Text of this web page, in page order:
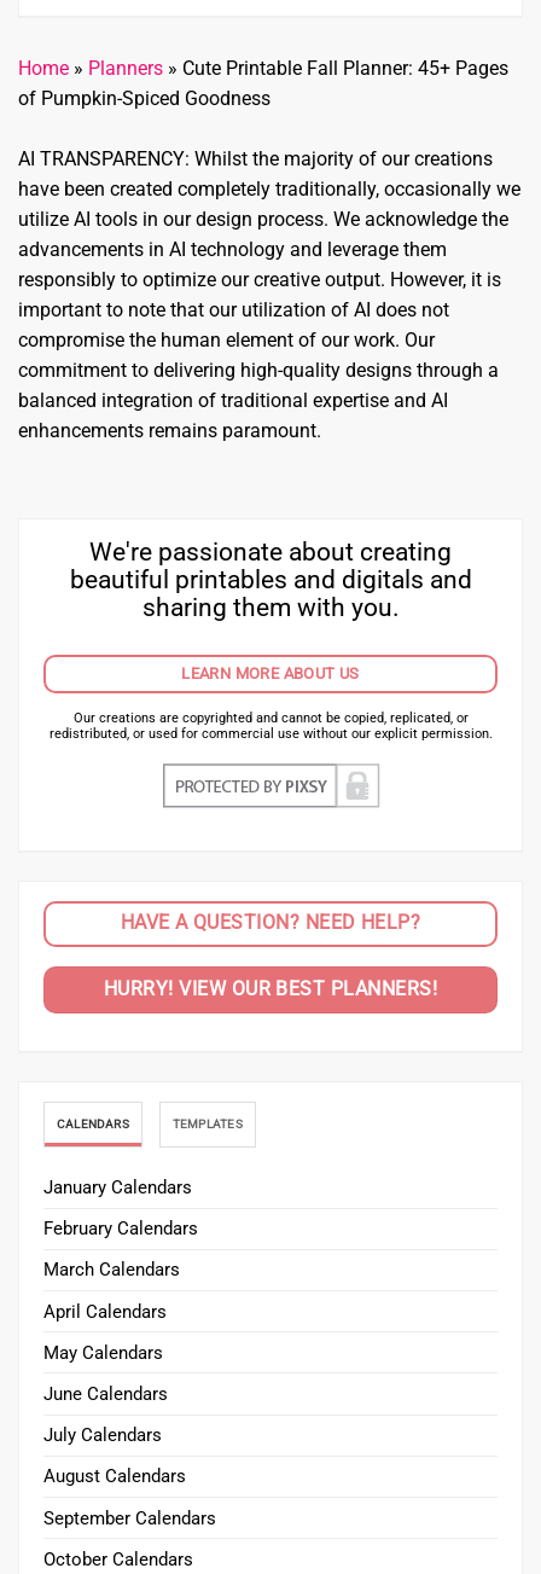
Home » Planners » Cute Printable Fall Planner: 45+ Pages
of Pumpkin-Spiced Goodness
AI TRANSPARENCY: Whilst the majority of our creations
have been created completely traditionally, occasionally we
utilize AI tools in our design process. We acknowledge the
advancements in AI technology and leverage them
responsibly to optimize our creative output. However, it is
important to note that our utilization of AI does not
compromise the human element of our work. Our
commitment to delivering high-quality designs through a
balanced integration of traditional expertise and AI
enhancements remains paramount.
We're passionate about creating
beautiful printables and digitals and
sharing them with you.
LEARN MORE ABOUT US
Our creations are copyrighted and cannot be copied, replicated, or
redistributed, or used for commercial use without our explicit permission.
HAVE A QUESTION? NEED HELP?
HURRY! VIEW OUR BEST PLANNERS!
CALENDARS TEMPLATES
January Calendars
February Calendars
March Calendars
April Calendars
May Calendars
June Calendars
July Calendars
August Calendars
September Calendars
October Calendars